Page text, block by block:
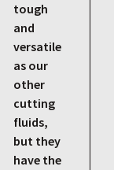
tough
and
versatile
as our
other
cutting
fluids,
but they
have the